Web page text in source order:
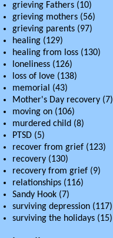
grieving Fathers (10)
grieving mothers (56)
grieving parents (97)
healing (129)
healing from loss (130)
loneliness (126)
loss of love (138)
memorial
(43)
Mother's Day recovery (7)
moving on (106)
murdered child (8)
PTSD (5)
recover from grief (123)
recovery (130)
recovery from grief (9)
relationships (116)
Sandy Hook (7)
surviving depression (117)
surviving the holidays (15)